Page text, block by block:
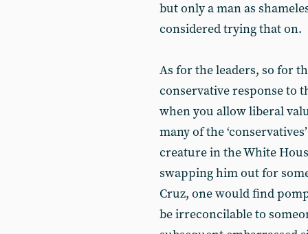
but only a man as
considered trying that on.
As for the leaders, so for
conservative response to
when you allow liberal
many of the
creature in the White
swapping him out for
Cruz, one would find
be irreconcilable to